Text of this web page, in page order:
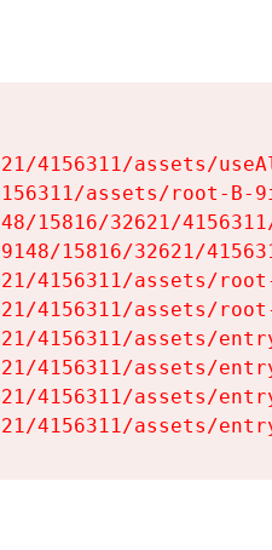
4156311/assets/
assets/root-B-
15816/32621/
15816/32621/
4156311/assets/
4156311/assets/
4156311/assets/
4156311/assets/
4156311/assets/
4156311/assets/